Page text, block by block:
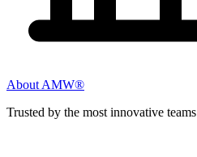
About AMW®
Trusted by the most innovative teams